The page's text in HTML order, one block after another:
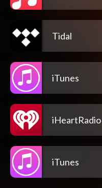
Tidal
iTunes
iHeartRadio
iTunes